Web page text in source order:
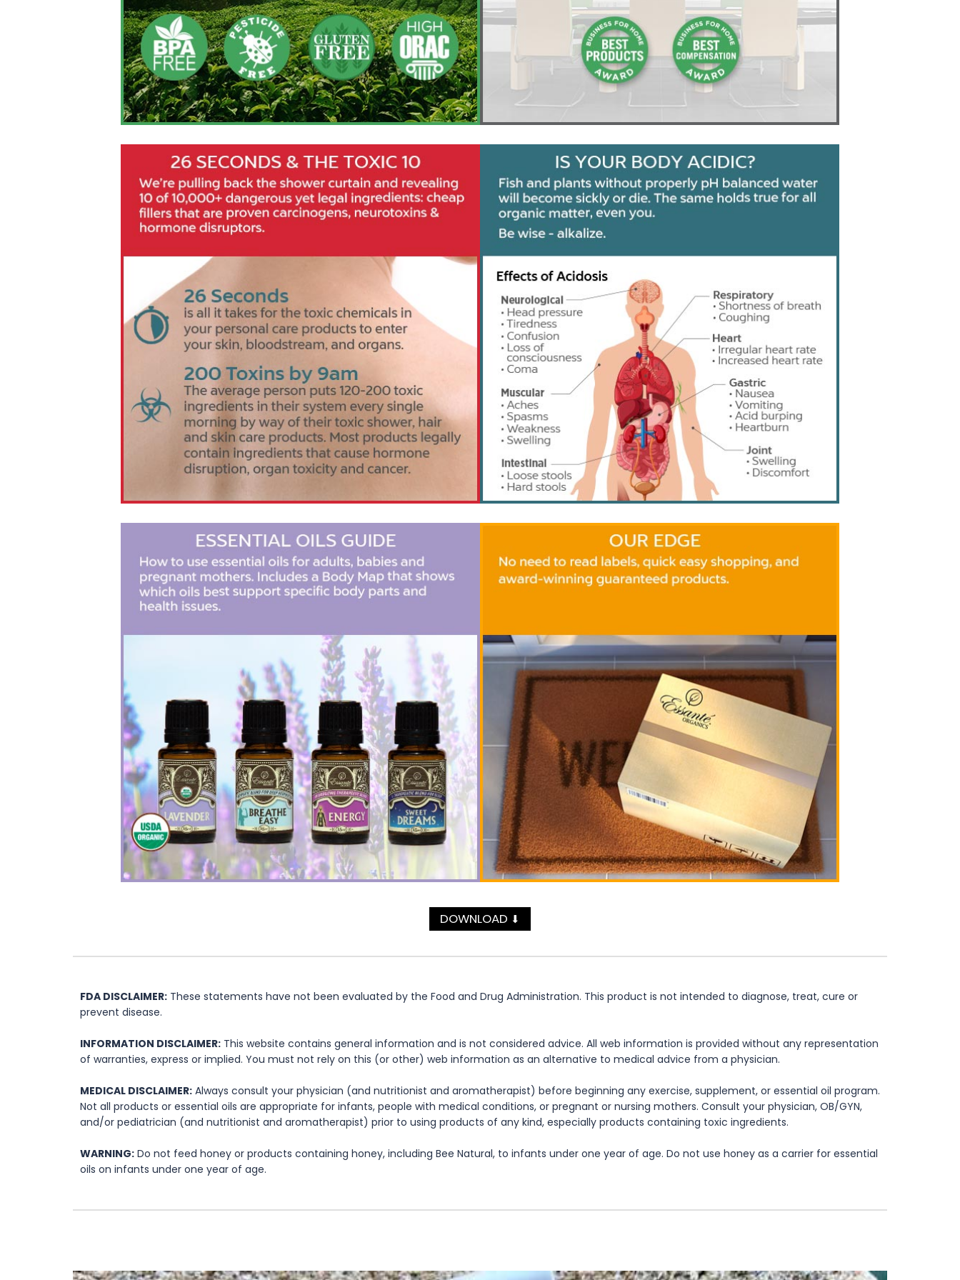
DOWNLOAD ⬇
FDA DISCLAIMER: These statements have not been evaluated by the Food and Drug Administration. This product is not intended to diagnose, treat, cure or
prevent disease.
INFORMATION DISCLAIMER: This website contains general information and is not considered advice. All web information is provided without any representation
of warranties, express or implied. You must not rely on this (or other) web information as an alternative to medical advice from a physician.
MEDICAL DISCLAIMER: Always consult your physician (and nutritionist and aromatherapist) before beginning any exercise, supplement, or essential oil program.
Not all products or essential oils are appropriate for infants, people with medical conditions, or pregnant or nursing mothers. Consult your physician, OB/GYN,
and/or pediatrician (and nutritionist and aromatherapist) prior to using products of any kind, especially products containing toxic ingredients.
WARNING: Do not feed honey or products containing honey, including Bee Natural, to infants under one year of age. Do not use honey as a carrier for essential
oils on infants under one year of age.